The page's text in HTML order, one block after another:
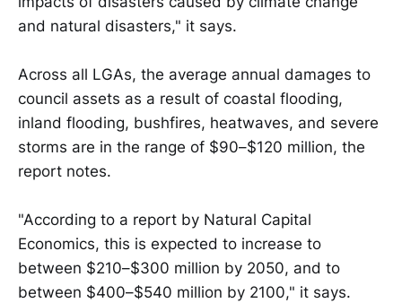
and natural disasters," it says.
Across all LGAs, the average annual damages to
council assets as a result of coastal flooding,
inland flooding, bushfires, heatwaves, and severe
storms are in the range of $90–$120 million, the
report notes.
"According to a report by Natural Capital
Economics, this is expected to increase to
between $210–$300 million by 2050, and to
between $400–$540 million by 2100," it says.